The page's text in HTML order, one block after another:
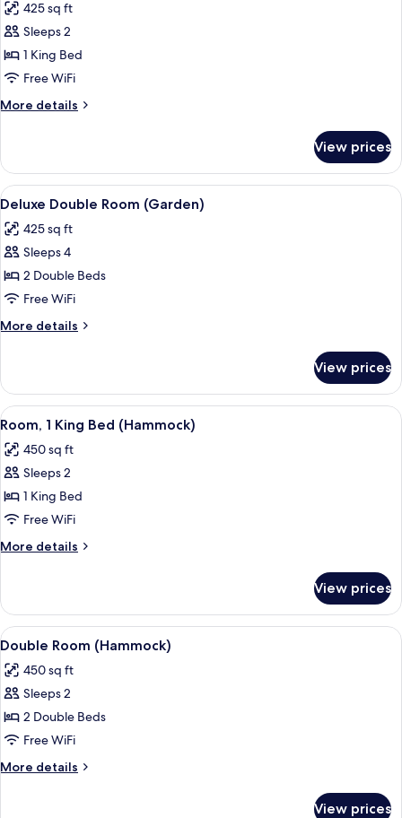
photos
for
Deluxe
Room,
1
King
(Garden)
425 sq ft
Sleeps 2
1 King Bed
Free WiFi
More details
More
Room,
King
(Garden)
View prices
View
all
photos
for
Deluxe
Double
Room
(Garden)
A bedroom with two beds, a
9
Deluxe Double Room (Garden)
425 sq ft
Sleeps 4
2 Double Beds
Free WiFi
More details
More
Double
Room
(Garden)
View prices
View
all
photos
for
Room,
1
King
Bed
A four-poster bed with a white
6
Room, 1 King Bed (Hammock)
450 sq ft
Sleeps 2
1 King Bed
Free WiFi
More details
More
1
King
Bed
View prices
View
all
photos
for
Double
Room
(Hammock)
A modern hotel room with a large
6
Double Room (Hammock)
450 sq ft
Sleeps 2
2 Double Beds
Free WiFi
More details
More
View prices